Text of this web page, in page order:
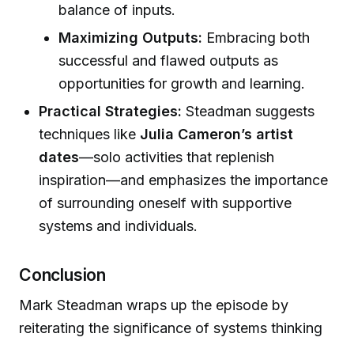
balance of inputs.
Maximizing Outputs: Embracing both
successful and flawed outputs as
opportunities for growth and learning.
Practical Strategies: Steadman suggests
techniques like Julia Cameron’s artist
dates—solo activities that replenish
inspiration—and emphasizes the importance
of surrounding oneself with supportive
systems and individuals.
Conclusion
Mark Steadman wraps up the episode by
reiterating the significance of systems thinking